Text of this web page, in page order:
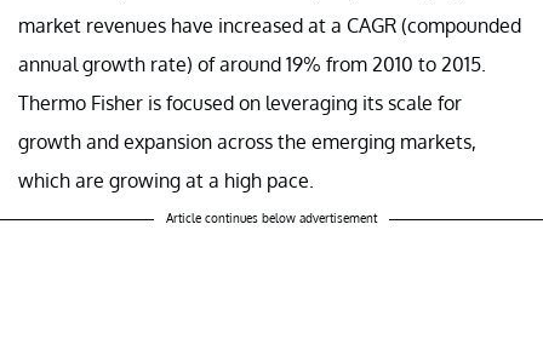
market revenues have increased at a CAGR (compounded
annual growth rate) of around 19% from 2010 to 2015.
Thermo Fisher is focused on leveraging its scale for
growth and expansion across the emerging markets,
which are growing at a high pace.
Article continues below advertisement